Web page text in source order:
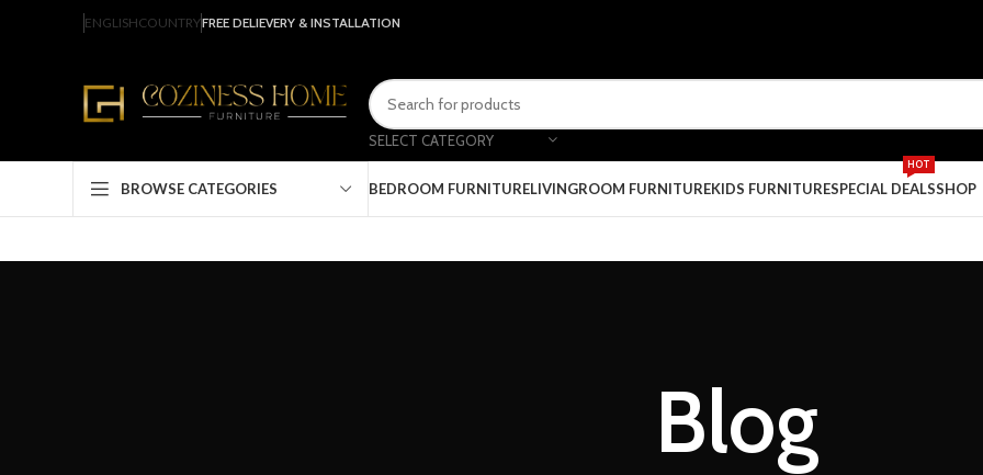
ENGLISHCOUNTRYFREE DELIEVERY & INSTALLATION
SELECT CATEGORY
BROWSE CATEGORIES BEDROOM FURNITURELIVINGROOM FURNITUREKIDS FURNITURESPECIAL DEALS
HOT
SHOP
Blog